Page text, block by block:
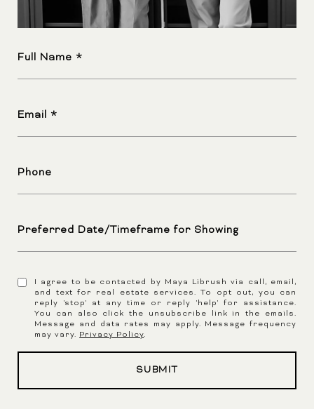
Full Name
Email
Phone
Preferred Date/Timeframe for Showing
I agree to be contacted by Maya Librush via call, email,
and text for real estate services. To opt out, you can
reply 'stop' at any time or reply 'help' for assistance.
You can also click the unsubscribe link in the emails.
Message and data rates may apply. Message frequency
may vary. Privacy Policy.
SUBMIT